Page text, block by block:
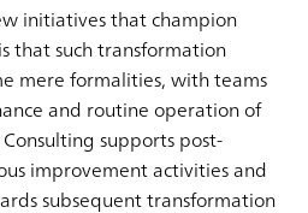
initiatives that champion
that such transformation
mere formalities, with teams
and routine operation of
supports post-
improvement activities and
subsequent transformation